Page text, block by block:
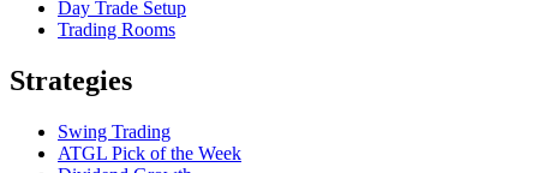
Day Trade Setup
Trading Rooms
Strategies
Swing Trading
ATGL Pick of the Week